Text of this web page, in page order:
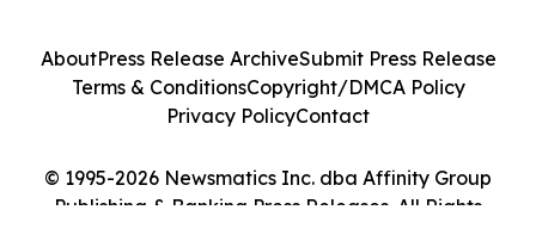
© 1995-2026 Newsmatics Inc. dba Affinity Group
Publishing & Banking Press Releases. All Rights
AboutPress Release ArchiveSubmit Press Release
Terms & ConditionsCopyright/DMCA Policy
Privacy PolicyContact